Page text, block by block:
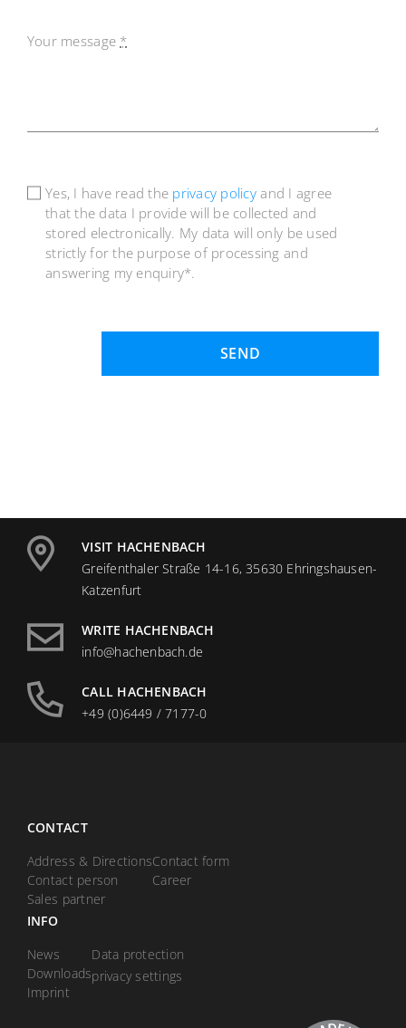
Your message *
Yes, I have read the privacy policy and I agree
that the data I provide will be collected and
stored electronically. My data will only be used
strictly for the purpose of processing and
answering my enquiry*.
SEND
VISIT HACHENBACH
Greifenthaler Straße 14-16, 35630 Ehringshausen-
Katzenfurt
WRITE HACHENBACH
info@hachenbach.de
CALL HACHENBACH
+49 (0)6449 / 7177-0
CONTACT
Address & Directions
Contact person
Sales partner
Contact form
Career
INFO
News
Downloads
Imprint
Data protection
privacy settings